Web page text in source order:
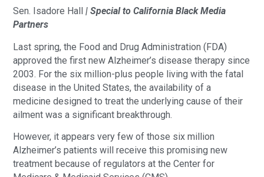
Sen. Isadore Hall
| Special to California Black Media
Partners
Last spring, the Food and Drug Administration (FDA)
approved the first new Alzheimer’s disease therapy since
2003. For the six million-plus people living with the fatal
disease in the United States, the availability of a
medicine designed to treat the underlying cause of their
ailment was a significant breakthrough.
However, it appears very few of those six million
Alzheimer’s patients will receive this promising new
treatment because of regulators at the Center for